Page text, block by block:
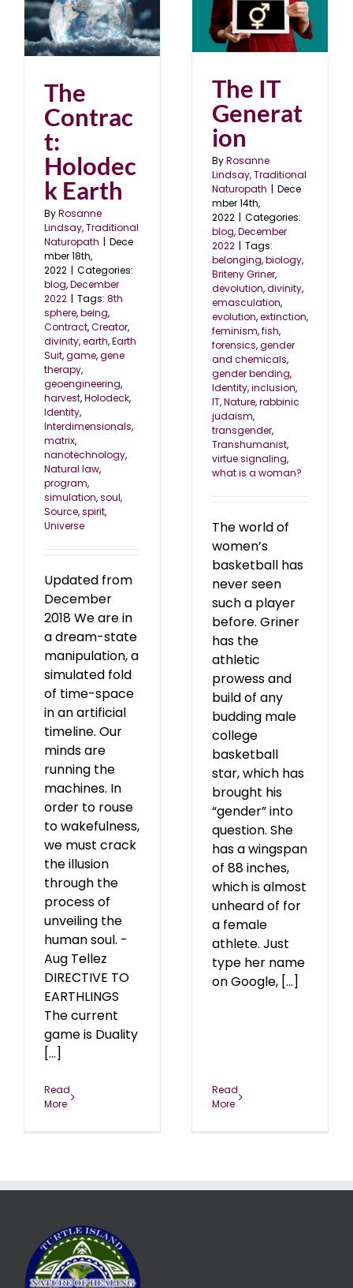
The
Contrac
t:
Holodec
k Earth
ByRosanne
Lindsay, Traditional
Naturopath | Dece
mber 18th,
2022 | Categories:
blog,December
2022 | Tags: 8th
sphere,being,
Contract,Creator,
divinity,earth,Earth
Suit,game,gene
therapy,
geoengineering,
harvest,Holodeck,
Identity,
Interdimensionals,
matrix,
nanotechnology,
Natural law,
program,
simulation,soul,
Source,spirit,
Universe
Updated from
December
2018 We are in
a dream-state
manipulation, a
simulated fold
of time-space
in an artificial
timeline. Our
minds are
running the
machines. In
order to rouse
to wakefulness,
we must crack
the illusion
through the
process of
unveiling the
human soul. -
Aug Tellez
DIRECTIVE TO
EARTHLINGS
The current
game is Duality
[...]
Read
More
The IT Generation
blog December 2022
The IT
Generat
ion
ByRosanne
Lindsay, Traditional
Naturopath | Dece
mber 14th,
2022 | Categories:
blog,December
2022 | Tags:
belonging,biology,
Briteny Griner,
devolution,divinity,
emasculation,
evolution,extinction,
feminism,fish,
forensics,gender
and chemicals,
gender bending,
Identity,inclusion,
IT,Nature,rabbinic
judaism,
transgender,
Transhumanist,
virtue signaling,
what is a woman?
The world of
women’s
basketball has
never seen
such a player
before. Griner
has the
athletic
prowess and
build of any
budding male
college
basketball
star, which has
brought his
“gender” into
question. She
has a wingspan
of 88 inches,
which is almost
unheard of for
a female
athlete. Just
type her name
on Google, [...]
Read
More